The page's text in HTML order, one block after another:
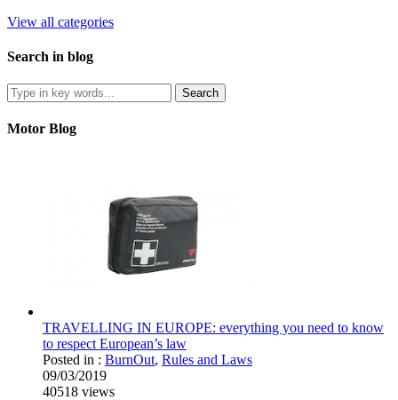
View all categories
Search in blog
Motor Blog
TRAVELLING IN EUROPE: everything you need to know
to respect European’s law
Posted in : BurnOut, Rules and Laws
09/03/2019
40518 views